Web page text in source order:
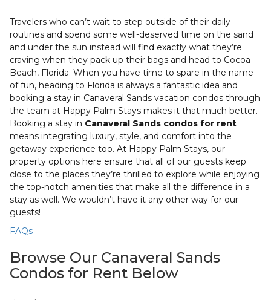
Travelers who can’t wait to step outside of their daily
routines and spend some well-deserved time on the sand
and under the sun instead will find exactly what they’re
craving when they pack up their bags and head to Cocoa
Beach, Florida. When you have time to spare in the name
of fun, heading to Florida is always a fantastic idea and
booking a stay in Canaveral Sands vacation condos through
the team at Happy Palm Stays makes it that much better.
Booking a stay in Canaveral Sands condos for rent
means integrating luxury, style, and comfort into the
getaway experience too. At Happy Palm Stays, our
property options here ensure that all of our guests keep
close to the places they’re thrilled to explore while enjoying
the top-notch amenities that make all the difference in a
stay as well. We wouldn’t have it any other way for our
guests!
FAQs
Browse Our Canaveral Sands
Condos for Rent Below